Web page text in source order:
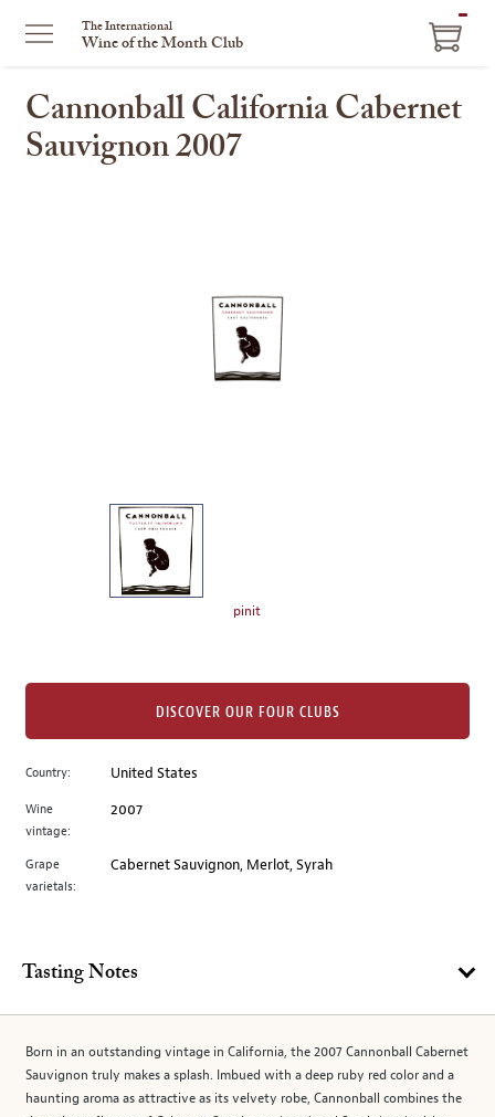
The International
Wine of the Month Club
Cannonball California Cabernet
Sauvignon 2007
image
to
main
image
above.
pinit
Country: United States
Wine
vintage:
2007
Grape
varietals:
Cabernet Sauvignon, Merlot, Syrah
DISCOVER OUR FOUR CLUBS
Tasting Notes
Born in an outstanding vintage in California, the 2007 Cannonball Cabernet
Sauvignon truly makes a splash. Imbued with a deep ruby red color and a
haunting aroma as attractive as its velvety robe, Cannonball combines the